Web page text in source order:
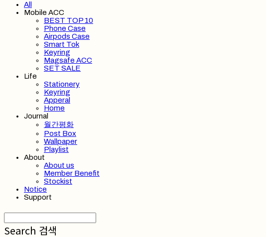
All
Mobile ACC
BEST TOP 10
Phone Case
Airpods Case
Smart Tok
Keyring
Magsafe ACC
SET SALE
Life
Stationery
Keyring
Apperal
Home
Journal
월간평화
Post Box
Wallpaper
Playlist
About
About us
Member Benefit
Stockist
Notice
Support
Search 검색